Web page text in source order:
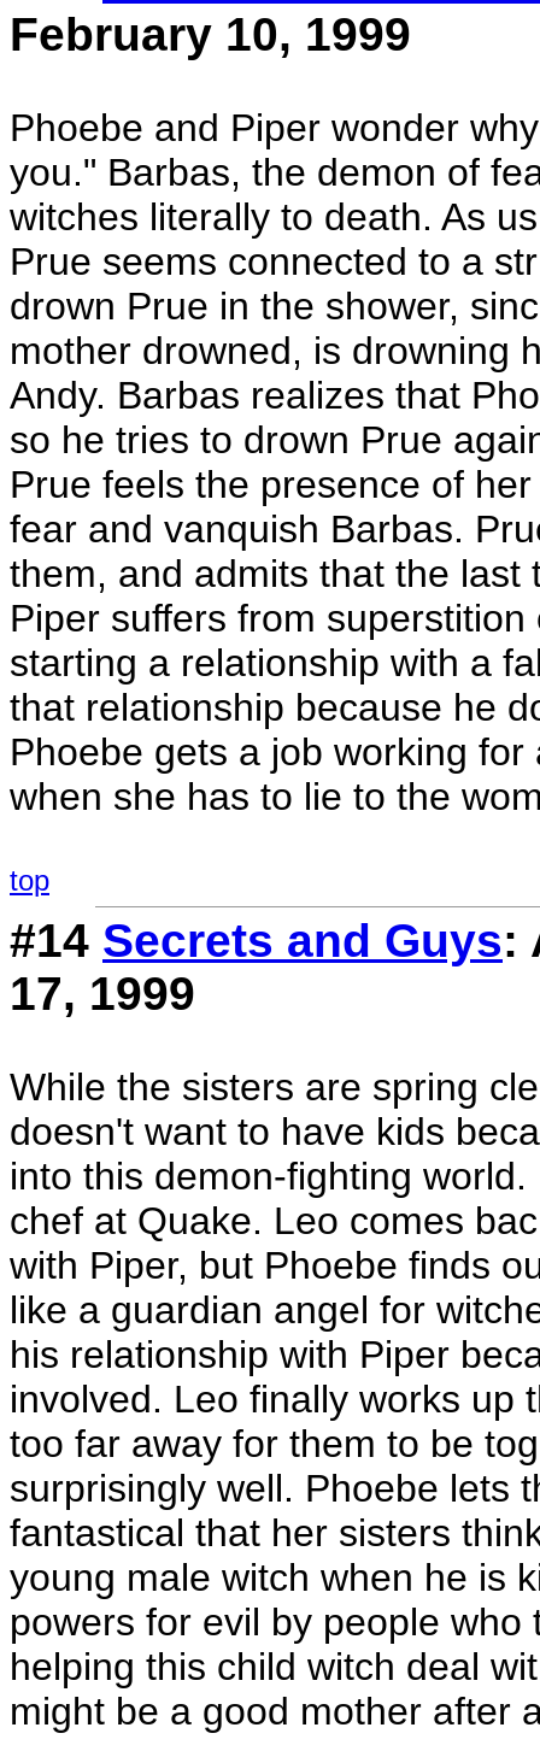
February 10, 1999
Phoebe and Piper wonder
you." Barbas, the demon of
witches literally to death. As
Prue seems connected to a
drown Prue in the shower,
mother drowned, is drowning
Andy. Barbas realizes that
so he tries to drown Prue
Prue feels the presence of
fear and vanquish Barbas.
them, and admits that the last
Piper suffers from
starting a relationship with a
that relationship because he
Phoebe gets a job working
when she has to lie to the
top
#14 Secrets and Guys:
17, 1999
While the sisters are spring
doesn't want to have kids
into this demon-fighting
chef at Quake. Leo comes
with Piper, but Phoebe finds
like a guardian angel for
his relationship with Piper
involved. Leo finally works up
too far away for them to be
surprisingly well. Phoebe lets
fantastical that her sisters
young male witch when he is
powers for evil by people
helping this child witch deal
might be a good mother after